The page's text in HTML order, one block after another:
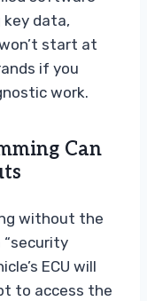
data,
start at
if you
work.
Can
without the
“security
ECU will
to access the